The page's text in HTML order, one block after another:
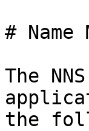
# Name
The
the